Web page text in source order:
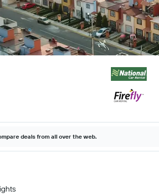
deals from all over the web.